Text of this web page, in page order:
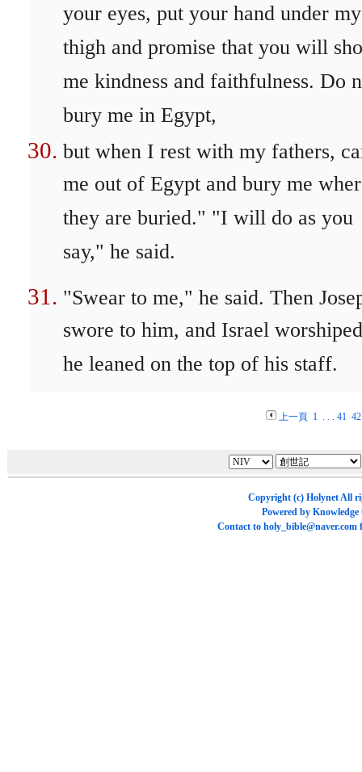
your eyes, put your hand under my
thigh and promise that you will
me kindness and faithfulness. Do
bury me in Egypt,
but when I rest with my fathers,
me out of Egypt and bury me
they are buried." "I will do as you
say," he said.
"Swear to me," he said. Then
swore to him, and Israel
he leaned on the top of his staff.
上一頁 1. . . 41 42
Copyright (c) HolynetAll
Powered by Knowledge
Contact to holy_bible@naver.com